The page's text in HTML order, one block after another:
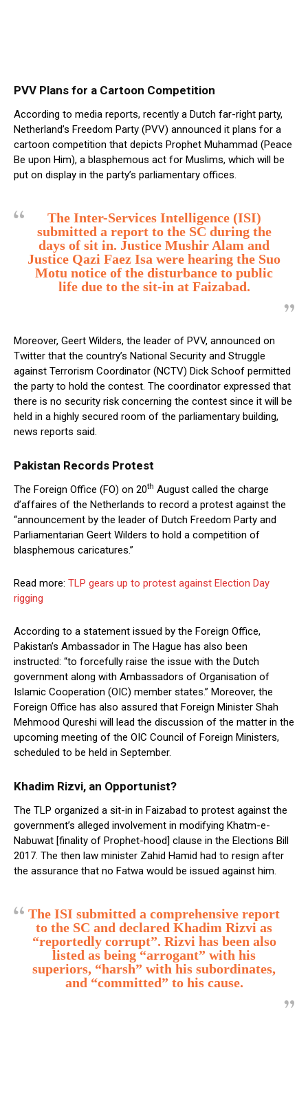
PVV Plans for a Cartoon Competition
According to media reports, recently a Dutch far-right party,
Netherland’s Freedom Party (PVV) announced it plans for a
cartoon competition that depicts Prophet Muhammad (Peace
Be upon Him), a blasphemous act for Muslims, which will be
put on display in the party’s parliamentary offices.
The Inter-Services Intelligence (ISI)
submitted a report to the SC during the
days of sit in. Justice Mushir Alam and
Justice Qazi Faez Isa were hearing the Suo
Motu notice of the disturbance to public
life due to the sit-in at Faizabad.
Moreover, Geert Wilders, the leader of PVV, announced on
Twitter that the country’s National Security and Struggle
against Terrorism Coordinator (NCTV) Dick Schoof permitted
the party to hold the contest. The coordinator expressed that
there is no security risk concerning the contest since it will be
held in a highly secured room of the parliamentary building,
news reports said.
Pakistan Records Protest
The Foreign Office (FO) on 20th August called the charge
d’affaires of the Netherlands to record a protest against the
“announcement by the leader of Dutch Freedom Party and
Parliamentarian Geert Wilders to hold a competition of
blasphemous caricatures.”
Read more: TLP gears up to protest against Election Day
rigging
According to a statement issued by the Foreign Office,
Pakistan’s Ambassador in The Hague has also been
instructed: “to forcefully raise the issue with the Dutch
government along with Ambassadors of Organisation of
Islamic Cooperation (OIC) member states.” Moreover, the
Foreign Office has also assured that Foreign Minister Shah
Mehmood Qureshi will lead the discussion of the matter in the
upcoming meeting of the OIC Council of Foreign Ministers,
scheduled to be held in September.
Khadim Rizvi, an Opportunist?
The TLP organized a sit-in in Faizabad to protest against the
government’s alleged involvement in modifying Khatm-e-
Nabuwat [finality of Prophet-hood] clause in the Elections Bill
2017. The then law minister Zahid Hamid had to resign after
the assurance that no Fatwa would be issued against him.
The ISI submitted a comprehensive report
to the SC and declared Khadim Rizvi as
“reportedly corrupt”. Rizvi has been also
listed as being “arrogant” with his
superiors, “harsh” with his subordinates,
and “committed” to his cause.